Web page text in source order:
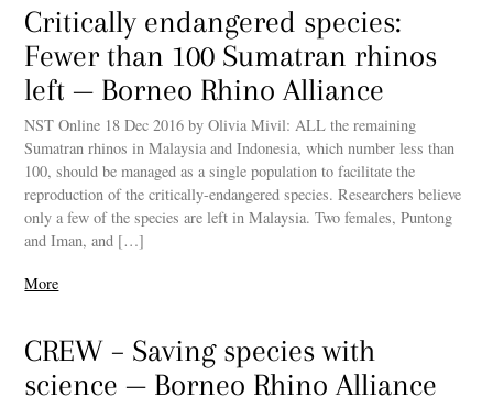
Critically endangered species:
Fewer than 100 Sumatran rhinos
left — Borneo Rhino Alliance
NST Online 18 Dec 2016 by Olivia Mivil: ALL the remaining
Sumatran rhinos in Malaysia and Indonesia, which number less than
100, should be managed as a single population to facilitate the
reproduction of the critically-endangered species. Researchers believe
only a few of the species are left in Malaysia. Two females, Puntong
and Iman, and […]
More
CREW – Saving species with
science — Borneo Rhino Alliance